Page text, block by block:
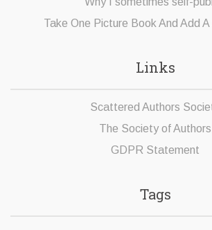
Take One Picture Book And Add
Links
Scattered Authors
The Society of Authors
GDPR Statement
Tags